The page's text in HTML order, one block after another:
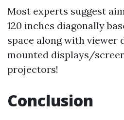
Most experts suggest
120 inches diagonally
space along with viewer
mounted displays/
projectors!
Conclusion